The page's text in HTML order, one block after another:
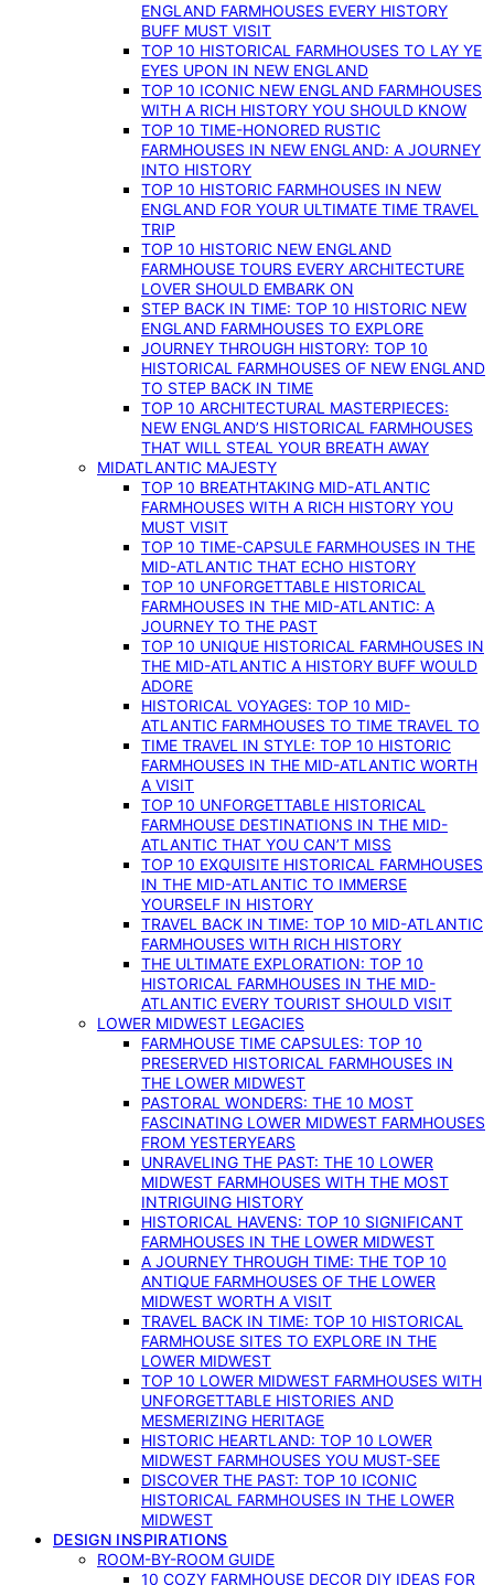
ENGLAND FARMHOUSES EVERY HISTORY
BUFF MUST VISIT
TOP 10 HISTORICAL FARMHOUSES TO LAY YE
EYES UPON IN NEW ENGLAND
TOP 10 ICONIC NEW ENGLAND FARMHOUSES
WITH A RICH HISTORY YOU SHOULD KNOW
TOP 10 TIME-HONORED RUSTIC
FARMHOUSES IN NEW ENGLAND: A JOURNEY
INTO HISTORY
TOP 10 HISTORIC FARMHOUSES IN NEW
ENGLAND FOR YOUR ULTIMATE TIME TRAVEL
TRIP
TOP 10 HISTORIC NEW ENGLAND
FARMHOUSE TOURS EVERY ARCHITECTURE
LOVER SHOULD EMBARK ON
STEP BACK IN TIME: TOP 10 HISTORIC NEW
ENGLAND FARMHOUSES TO EXPLORE
JOURNEY THROUGH HISTORY: TOP 10
HISTORICAL FARMHOUSES OF NEW ENGLAND
TO STEP BACK IN TIME
TOP 10 ARCHITECTURAL MASTERPIECES:
NEW ENGLAND’S HISTORICAL FARMHOUSES
THAT WILL STEAL YOUR BREATH AWAY
MIDATLANTIC MAJESTY
TOP 10 BREATHTAKING MID-ATLANTIC
FARMHOUSES WITH A RICH HISTORY YOU
MUST VISIT
TOP 10 TIME-CAPSULE FARMHOUSES IN THE
MID-ATLANTIC THAT ECHO HISTORY
TOP 10 UNFORGETTABLE HISTORICAL
FARMHOUSES IN THE MID-ATLANTIC: A
JOURNEY TO THE PAST
TOP 10 UNIQUE HISTORICAL FARMHOUSES IN
THE MID-ATLANTIC A HISTORY BUFF WOULD
ADORE
HISTORICAL VOYAGES: TOP 10 MID-
ATLANTIC FARMHOUSES TO TIME TRAVEL TO
TIME TRAVEL IN STYLE: TOP 10 HISTORIC
FARMHOUSES IN THE MID-ATLANTIC WORTH
A VISIT
TOP 10 UNFORGETTABLE HISTORICAL
FARMHOUSE DESTINATIONS IN THE MID-
ATLANTIC THAT YOU CAN’T MISS
TOP 10 EXQUISITE HISTORICAL FARMHOUSES
IN THE MID-ATLANTIC TO IMMERSE
YOURSELF IN HISTORY
TRAVEL BACK IN TIME: TOP 10 MID-ATLANTIC
FARMHOUSES WITH RICH HISTORY
THE ULTIMATE EXPLORATION: TOP 10
HISTORICAL FARMHOUSES IN THE MID-
ATLANTIC EVERY TOURIST SHOULD VISIT
LOWER MIDWEST LEGACIES
FARMHOUSE TIME CAPSULES: TOP 10
PRESERVED HISTORICAL FARMHOUSES IN
THE LOWER MIDWEST
PASTORAL WONDERS: THE 10 MOST
FASCINATING LOWER MIDWEST FARMHOUSES
FROM YESTERYEARS
UNRAVELING THE PAST: THE 10 LOWER
MIDWEST FARMHOUSES WITH THE MOST
INTRIGUING HISTORY
HISTORICAL HAVENS: TOP 10 SIGNIFICANT
FARMHOUSES IN THE LOWER MIDWEST
A JOURNEY THROUGH TIME: THE TOP 10
ANTIQUE FARMHOUSES OF THE LOWER
MIDWEST WORTH A VISIT
TRAVEL BACK IN TIME: TOP 10 HISTORICAL
FARMHOUSE SITES TO EXPLORE IN THE
LOWER MIDWEST
TOP 10 LOWER MIDWEST FARMHOUSES WITH
UNFORGETTABLE HISTORIES AND
MESMERIZING HERITAGE
HISTORIC HEARTLAND: TOP 10 LOWER
MIDWEST FARMHOUSES YOU MUST-SEE
DISCOVER THE PAST: TOP 10 ICONIC
HISTORICAL FARMHOUSES IN THE LOWER
MIDWEST
DESIGN INSPIRATIONS
ROOM-BY-ROOM GUIDE
10 COZY FARMHOUSE DECOR DIY IDEAS FOR